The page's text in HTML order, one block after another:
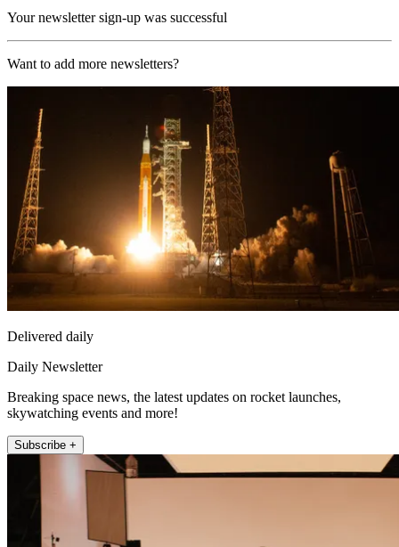
Your newsletter sign-up was successful
Want to add more newsletters?
Delivered daily
Daily Newsletter
Breaking space news, the latest updates on rocket launches,
skywatching events and more!
Subscribe +